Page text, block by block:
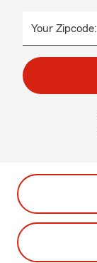
Your Zipcode: